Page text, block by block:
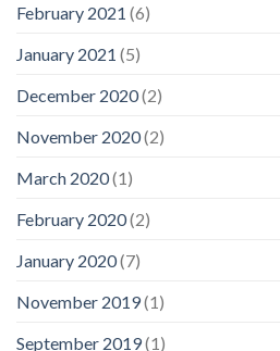
February 2021 (6)
January 2021 (5)
December 2020(2)
November 2020(2)
March 2020(1)
February 2020(2)
January 2020(7)
November 2019(1)
September 2019(1)